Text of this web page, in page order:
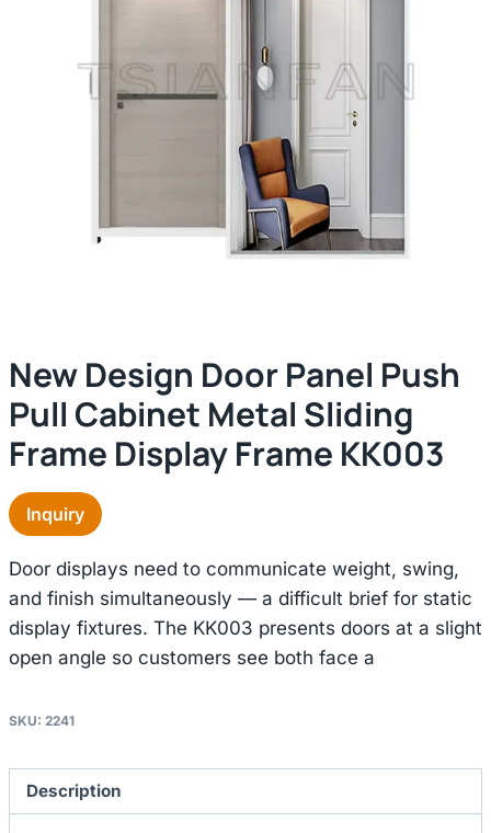
New Design Door Panel Push
Pull Cabinet Metal Sliding
Frame Display Frame KK003
Inquiry
Door displays need to communicate weight, swing,
and finish simultaneously — a difficult brief for static
display fixtures. The KK003 presents doors at a slight
open angle so customers see both face a
SKU: 2241
Description